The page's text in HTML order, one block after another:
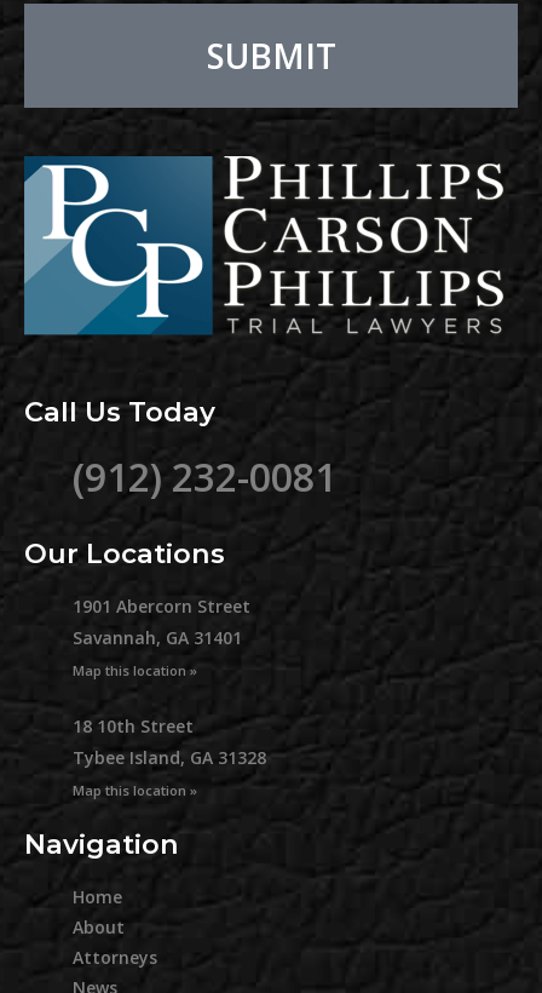
Call Us Today
(912) 232-0081
Our Locations
1901 Abercorn Street
Savannah, GA 31401
Map this location »
18 10th Street
Tybee Island, GA 31328
Map this location »
Navigation
Home
About
Attorneys
News
SUBMIT
Alternative: